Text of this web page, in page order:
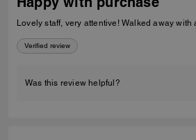
Lovely staff, very attentive! Walked away with
Verified review
Was this review helpful?